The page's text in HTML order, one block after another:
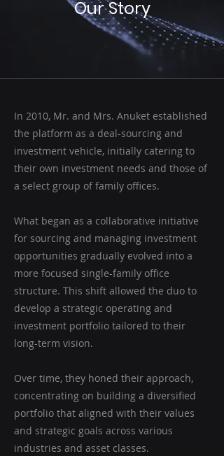
Our Story
In 2010, Mr. and Mrs. Anuket established
the platform as a deal-sourcing and
investment vehicle, initially catering to
their own investment needs and those of
a select group of family offices.
What began as a collaborative initiative
for sourcing and managing investment
opportunities gradually evolved into a
more focused single-family office
structure. This shift allowed the duo to
develop a strategic operating and
investment portfolio tailored to their
long-term vision.
Over time, they honed their approach,
concentrating on building a diversified
portfolio that aligned with their values
and strategic goals across various
industries and asset classes.